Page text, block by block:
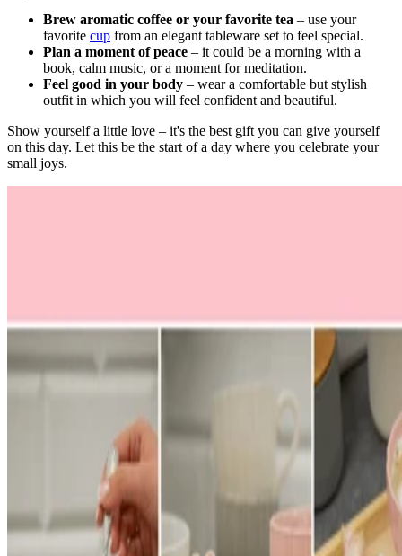
Brew aromatic coffee or your favorite tea – use your
favorite cup from an elegant tableware set to feel special.
Plan a moment of peace – it could be a morning with a
book, calm music, or a moment for meditation.
Feel good in your body – wear a comfortable but stylish
outfit in which you will feel confident and beautiful.
Show yourself a little love – it's the best gift you can give yourself
on this day. Let this be the start of a day where you celebrate your
small joys.